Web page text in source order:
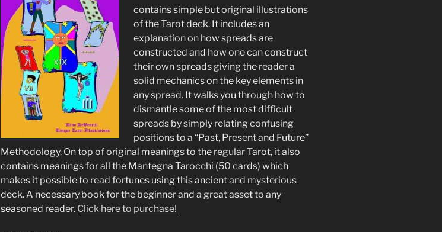
contains simple but original illustrations
of the Tarot deck. It includes an
explanation on how spreads are
constructed and how one can construct
their own spreads giving the reader a
solid mechanics on the key elements in
any spread. It walks you through how to
dismantle some of the most difficult
spreads by simply relating confusing
positions to a “Past, Present and Future”
Methodology. On top of original meanings to the regular Tarot, it also
contains meanings for all the Mantegna Tarocchi (50 cards) which
makes it possible to read fortunes using this ancient and mysterious
deck. A necessary book for the beginner and a great asset to any
seasoned reader. Click here to purchase!